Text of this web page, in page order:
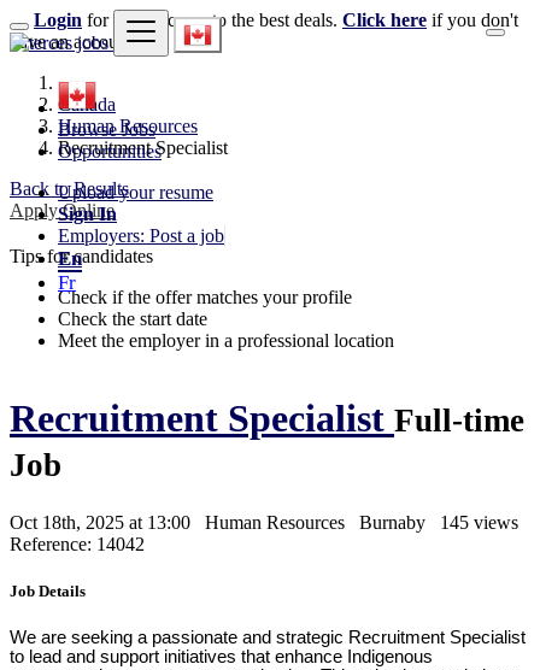
Browse Jobs
Opportunities
Upload your resume
Sign In
Employers: Post a job
En
Fr
Login for faster access to the best deals. Click here if you don't
have an account.
Canada
Human Resources
Recruitment Specialist
Back to Results
Apply Online
Tips for candidates
Check if the offer matches your profile
Check the start date
Meet the employer in a professional location
Recruitment Specialist Full-time
Job
Oct 18th, 2025 at 13:00 Human Resources Burnaby
145 views
Reference: 14042
Job Details
We are seeking a passionate and strategic Recruitment Specialist
to lead and support initiatives that enhance Indigenous